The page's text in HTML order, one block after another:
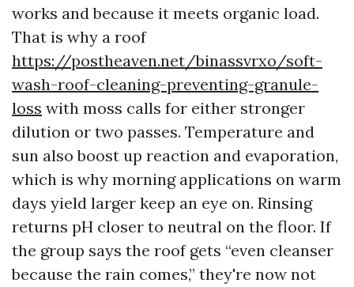
works and because it meets organic load.
That is why a roof
https://postheaven.net/binassvrxo/soft-
wash-roof-cleaning-preventing-granule-
loss with moss calls for either stronger
dilution or two passes. Temperature and
sun also boost up reaction and evaporation,
which is why morning applications on warm
days yield larger keep an eye on. Rinsing
returns pH closer to neutral on the floor. If
the group says the roof gets “even cleanser
because the rain comes,” they're now not